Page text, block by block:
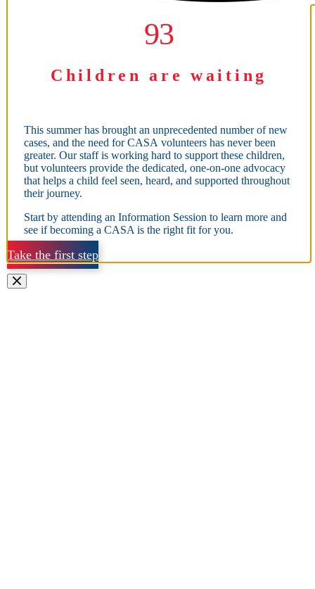
93
Children are waiting
This summer has brought an unprecedented number of new
cases, and the need for CASA volunteers has never been
greater. Our staff is working hard to support these children,
but volunteers provide the dedicated, one-on-one advocacy
that helps a child feel seen, heard, and supported throughout
their journey.
Start by attending an Information Session to learn more and
see if becoming a CASA is the right fit for you.
Take the first step